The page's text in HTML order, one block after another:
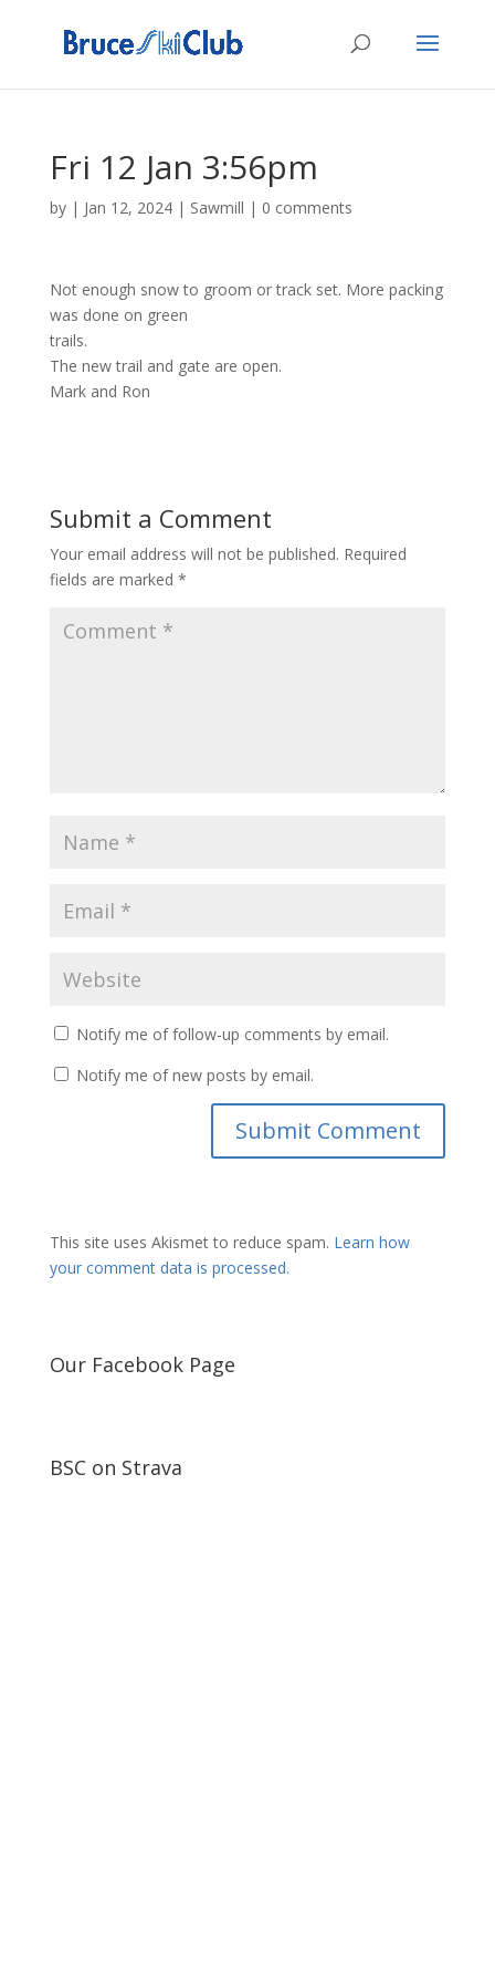
Fri 12 Jan 3:56pm
by | Jan 12, 2024| Sawmill | 0 comments
Not enough snow to groom or track set. More packing
was done on green
trails.
The new trail and gate are open.
Mark and Ron
Submit a Comment
Your email address will not be published. Required
fields are marked *
Notify me of follow-up comments by email.
Notify me of new posts by email.
This site uses Akismet to reduce spam. Learn how
your comment data is processed.
Our Facebook Page
BSC on Strava